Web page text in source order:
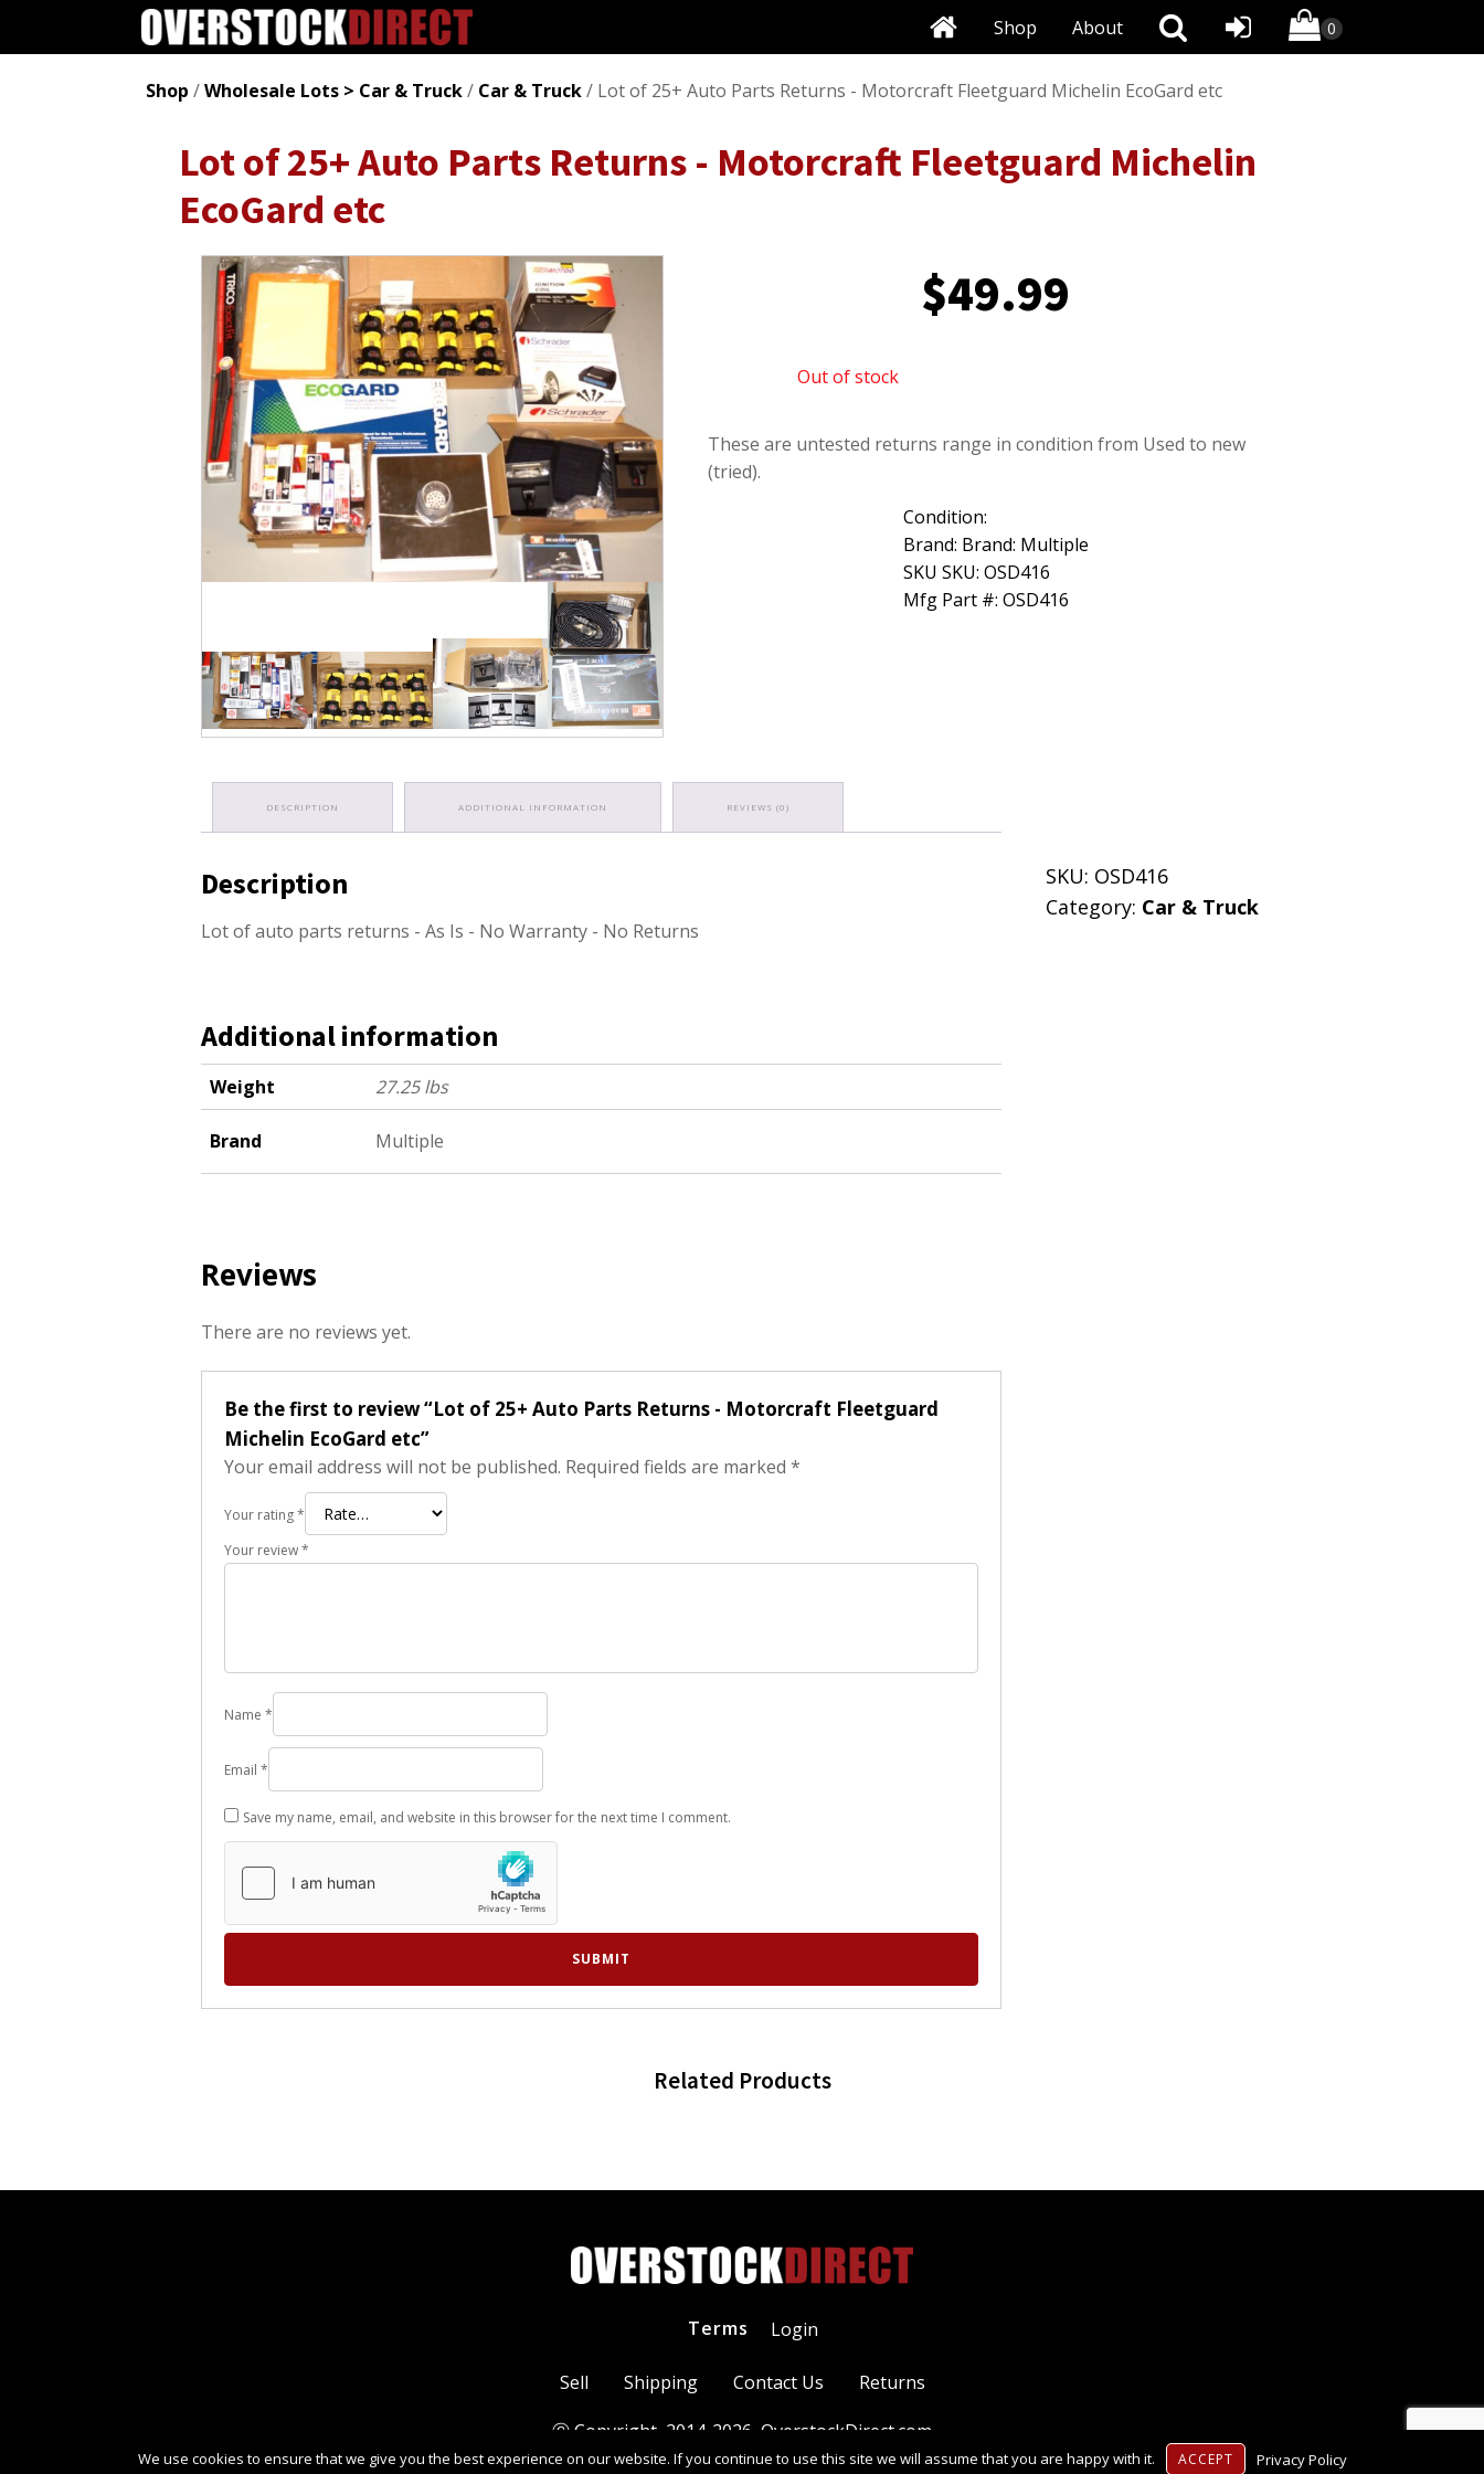
About
Shop
Shop /Wholesale Lots > Car & Truck/ Car & Truck/ Lot of 25+ Auto Parts Returns - Motorcraft Fleetguard Michelin EcoGard etc
Lot of 25+ Auto Parts Returns - Motorcraft Fleetguard Michelin
EcoGard etc
$49.99
Out of stock
These are untested returns range in condition from Used to new
(tried).
Condition:
Brand: Brand: Multiple
SKU SKU: OSD416
Mfg Part #: OSD416
DESCRIPTION ADDITIONAL INFORMATION REVIEWS (0)
Description
Lot of auto parts returns - As Is - No Warranty - No Returns
Additional information
Weight 27.25 lbs
Brand Multiple
Reviews
There are no reviews yet.
Be the first to review “Lot of 25+ Auto Parts Returns - Motorcraft Fleetguard
Michelin EcoGard etc”
Your email address will not be published. Required fields are marked *
Your rating*
Your review*
Name *
Email *
Save my name, email, and website in this browser for the next time I comment.
SKU: OSD416
Category: Car & Truck
Related Products
Terms Login
Sell Shipping Contact Us
Returns
Ⓒ Copyright 2014- 2026 , OverstockDirect.com
We use cookies to ensure that we give you the best experience on our website. If you continue to use this site we will assume that you are happy with it. ACCEPT Privacy Policy